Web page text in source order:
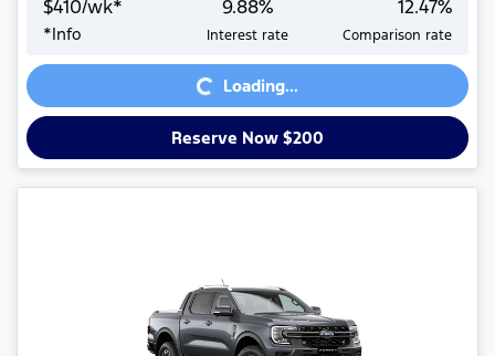
$410/wk*
*Info
9.88%
Interest rate
12.47%
Comparison rate
Loading...
Loading...
Reserve Now $200